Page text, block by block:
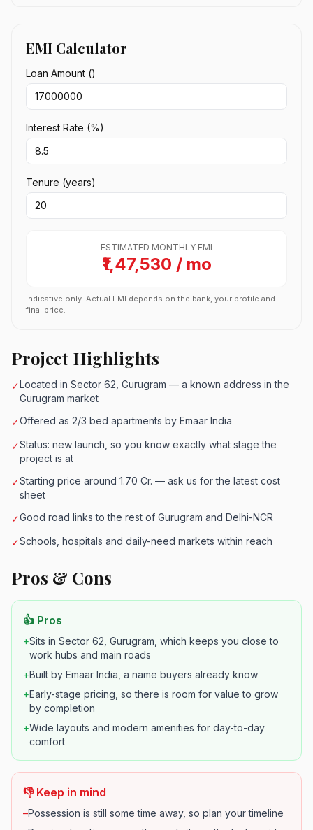
EMI Calculator
Loan Amount (₹)
Interest Rate (%)
Tenure (years)
ESTIMATED MONTHLY EMI
₹1,47,530 / mo
Indicative only. Actual EMI depends on the bank, your profile and
final price.
Project Highlights
✓Located in Sector 62, Gurugram — a known address in the
Gurugram market
✓Offered as 2/3 bed apartments by Emaar India
✓Status: new launch, so you know exactly what stage the
project is at
✓Starting price around 1.70 Cr. — ask us for the latest cost
sheet
✓Good road links to the rest of Gurugram and Delhi-NCR
✓Schools, hospitals and daily-need markets within reach
Pros & Cons
👍 Pros
+Sits in Sector 62, Gurugram, which keeps you close to
work hubs and main roads
+Built by Emaar India, a name buyers already know
+Early-stage pricing, so there is room for value to grow
by completion
+Wide layouts and modern amenities for day-to-day
comfort
👎 Keep in mind
–Possession is still some time away, so plan your timeline